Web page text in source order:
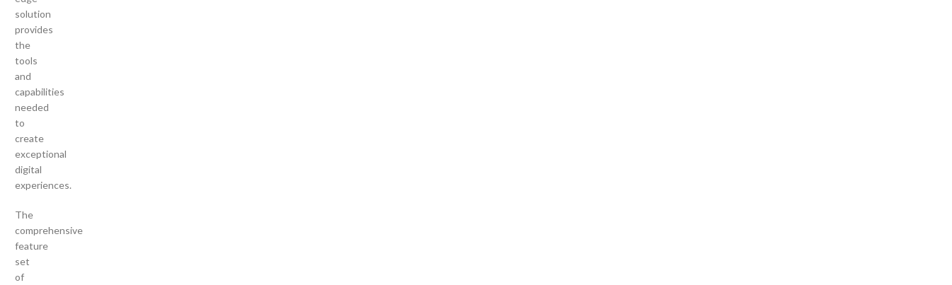
solution
provides
the
tools
and
capabilities
needed
to
create
exceptional
digital
experiences.
The
comprehensive
feature
set
of